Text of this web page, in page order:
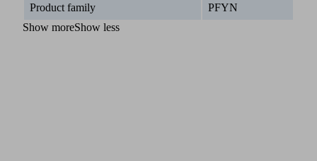
Product family
PFYN
Show moreShow less